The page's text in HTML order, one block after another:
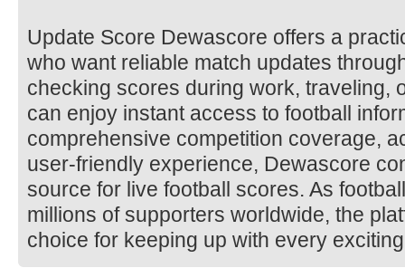
Update Score Dewascore offers a
who want reliable match updates
checking scores during work, traveling,
can enjoy instant access to football
comprehensive competition coverage,
user-friendly experience, Dewascore
source for live football scores. As
millions of supporters worldwide, the
choice for keeping up with every